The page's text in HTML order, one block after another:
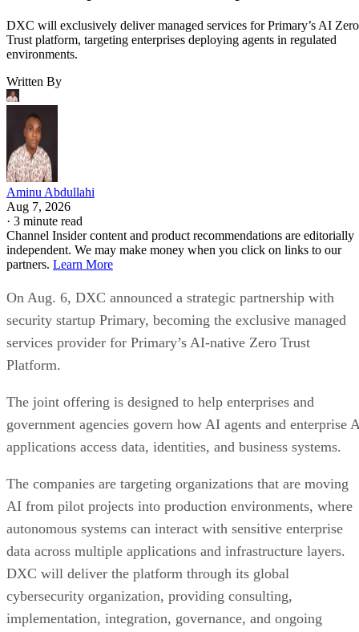
DXC will exclusively deliver managed services for Primary’s AI Zero
Trust platform, targeting enterprises deploying agents in regulated
environments.
Written By
Aminu Abdullahi
Aug 7, 2026
· 3 minute read
Channel Insider content and product recommendations are editorially
independent. We may make money when you click on links to our
partners. Learn More
On Aug. 6, DXC announced a strategic partnership with
security startup Primary, becoming the exclusive managed
services provider for Primary’s AI-native Zero Trust
Platform.
The joint offering is designed to help enterprises and
government agencies govern how AI agents and enterprise
applications access data, identities, and business systems.
The companies are targeting organizations that are moving
AI from pilot projects into production environments, where
autonomous systems can interact with sensitive enterprise
data across multiple applications and infrastructure layers.
DXC will deliver the platform through its global
cybersecurity organization, providing consulting,
implementation, integration, governance, and ongoing